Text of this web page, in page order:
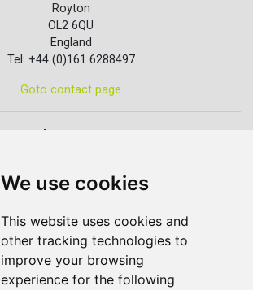
We use cookies
This website uses cookies and
other tracking technologies to
improve your browsing
experience for the following
Royton
OL2 6QU
England
Tel: +44 (0)161 6288497
Goto contact page
Quick contact...